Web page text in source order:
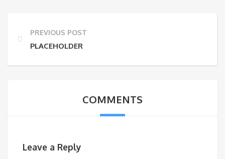
PREVIOUS POST
PLACEHOLDER
COMMENTS
Leave a Reply